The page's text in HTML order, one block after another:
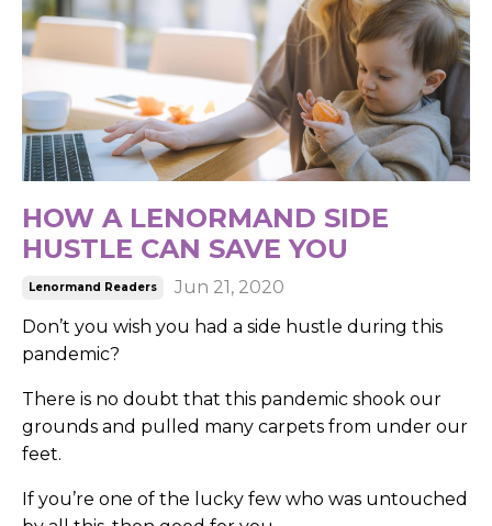
HOW A LENORMAND SIDE
HUSTLE CAN SAVE YOU
Lenormand Readers
Jun 21, 2020
Don’t you wish you had a side hustle during this
pandemic?
There is no doubt that this pandemic shook our
grounds and pulled many carpets from under our
feet.
If you’re one of the lucky few who was untouched